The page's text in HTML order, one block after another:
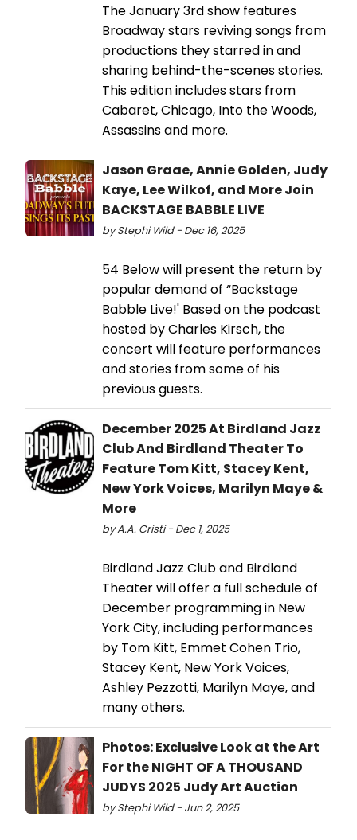
The January 3rd show features
Broadway stars reviving songs from
productions they starred in and
sharing behind-the-scenes stories.
This edition includes stars from
Cabaret, Chicago, Into the Woods,
Assassins and more.
Jason Graae, Annie Golden, Judy
Kaye, Lee Wilkof, and More Join
BACKSTAGE BABBLE LIVE
by Stephi Wild - Dec 16, 2025
54 Below will present the return by
popular demand of “Backstage
Babble Live!' Based on the podcast
hosted by Charles Kirsch, the
concert will feature performances
and stories from some of his
previous guests.
December 2025 At Birdland Jazz
Club And Birdland Theater To
Feature Tom Kitt, Stacey Kent,
New York Voices, Marilyn Maye &
More
by A.A. Cristi - Dec 1, 2025
Birdland Jazz Club and Birdland
Theater will offer a full schedule of
December programming in New
York City, including performances
by Tom Kitt, Emmet Cohen Trio,
Stacey Kent, New York Voices,
Ashley Pezzotti, Marilyn Maye, and
many others.
Photos: Exclusive Look at the Art
For the NIGHT OF A THOUSAND
JUDYS 2025 Judy Art Auction
by Stephi Wild - Jun 2, 2025